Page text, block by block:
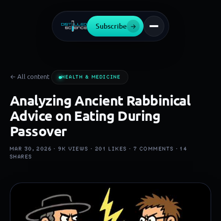
Subscribe →
← All content HEALTH & MEDICINE
Analyzing Ancient Rabbinical
Advice on Eating During
Passover
MAR 30, 2026 ·9K VIEWS · 201 LIKES · 7 COMMENTS ·14
SHARES